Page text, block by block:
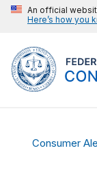
An official
Here’s how you
Consumer